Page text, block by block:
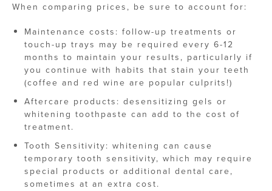
When comparing prices, be sure to account for:
Maintenance costs: follow-up treatments or
touch-up trays may be required every 6-12
months to maintain your results, particularly if
you continue with habits that stain your teeth
(coffee and red wine are popular culprits!)
Aftercare products: desensitizing gels or
whitening toothpaste can add to the cost of
treatment.
Tooth Sensitivity: whitening can cause
temporary tooth sensitivity, which may require
special products or additional dental care,
sometimes at an extra cost.